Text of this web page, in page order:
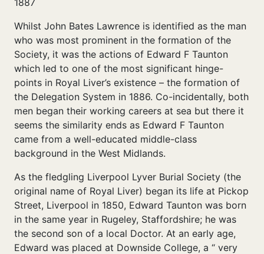
Whilst John Bates Lawrence is identified as the man
who was most prominent in the formation of the
Society, it was the actions of Edward F Taunton
which led to one of the most significant hinge-
points in Royal Liver’s existence – the formation of
the Delegation System in 1886. Co-incidentally, both
men began their working careers at sea but there it
seems the similarity ends as Edward F Taunton
came from a well-educated middle-class
background in the West Midlands.
As the fledgling Liverpool Lyver Burial Society (the
original name of Royal Liver) began its life at Pickop
Street, Liverpool in 1850, Edward Taunton was born
in the same year in Rugeley, Staffordshire; he was
the second son of a local Doctor. At an early age,
Edward was placed at Downside College, a “ very